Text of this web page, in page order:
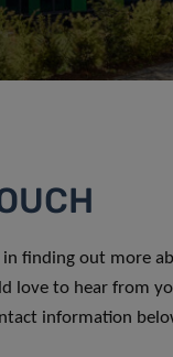
finding out more
love to hear from
information